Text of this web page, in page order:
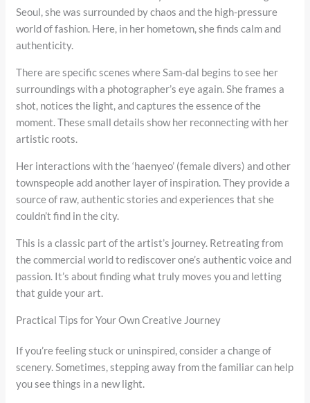
Seoul, she was surrounded by chaos and the high-pressure
world of fashion. Here, in her hometown, she finds calm and
authenticity.
There are specific scenes where Sam-dal begins to see her
surroundings with a photographer’s eye again. She frames a
shot, notices the light, and captures the essence of the
moment. These small details show her reconnecting with her
artistic roots.
Her interactions with the ‘haenyeo’ (female divers) and other
townspeople add another layer of inspiration. They provide a
source of raw, authentic stories and experiences that she
couldn’t find in the city.
This is a classic part of the artist’s journey. Retreating from
the commercial world to rediscover one’s authentic voice and
passion. It’s about finding what truly moves you and letting
that guide your art.
Practical Tips for Your Own Creative Journey
If you’re feeling stuck or uninspired, consider a change of
scenery. Sometimes, stepping away from the familiar can help
you see things in a new light.